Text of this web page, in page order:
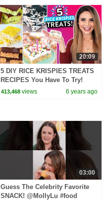
20:09
5 DIY RICE KRISPIES TREATS
RECIPES You Have To Try!
413,468 views 6 years ago
03:00
Guess The Celebrity Favorite
SNACK! @MollyLu #food